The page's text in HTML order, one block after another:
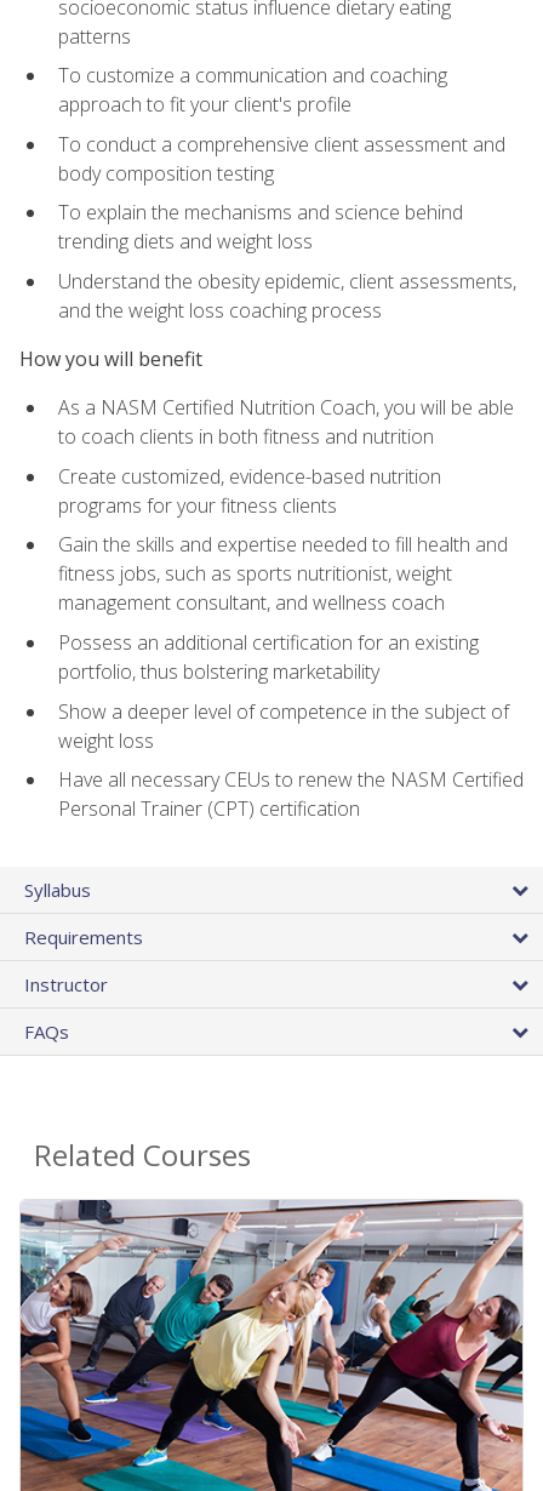
socioeconomic status influence dietary eating
patterns
To customize a communication and coaching
approach to fit your client's profile
To conduct a comprehensive client assessment and
body composition testing
To explain the mechanisms and science behind
trending diets and weight loss
Understand the obesity epidemic, client assessments,
and the weight loss coaching process
How you will benefit
As a NASM Certified Nutrition Coach, you will be able
to coach clients in both fitness and nutrition
Create customized, evidence-based nutrition
programs for your fitness clients
Gain the skills and expertise needed to fill health and
fitness jobs, such as sports nutritionist, weight
management consultant, and wellness coach
Possess an additional certification for an existing
portfolio, thus bolstering marketability
Show a deeper level of competence in the subject of
weight loss
Have all necessary CEUs to renew the NASM Certified
Personal Trainer (CPT) certification
Syllabus
Requirements
Instructor
FAQs
Related Courses